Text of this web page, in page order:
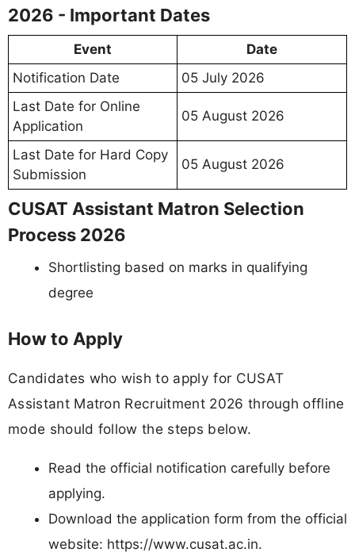
2026 - Important Dates
Event
Date
Notification Date
05 July 2026
Last Date for Online
Application
05 August 2026
Last Date for Hard Copy
Submission
05 August 2026
CUSAT Assistant Matron Selection
Process 2026
Shortlisting based on marks in qualifying
degree
How to Apply
Candidates who wish to apply for CUSAT
Assistant Matron Recruitment 2026 through offline
mode should follow the steps below.
Read the official notification carefully before
applying.
Download the application form from the official
website: https://www.cusat.ac.in.